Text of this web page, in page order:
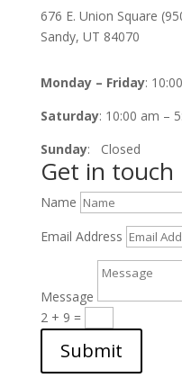
676 E. Union Square
Sandy, UT 84070
Monday – Friday:
Saturday: 10:00 am –
Sunday: Closed
Get in touch
Name
Email Address
Message
2 + 9 =
Submit